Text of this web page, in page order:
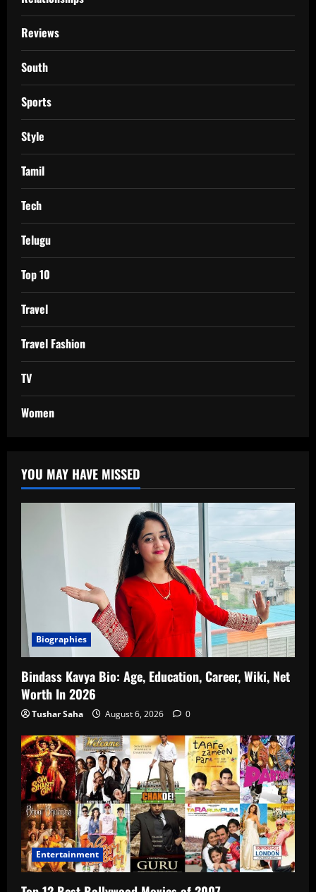
Reviews
South
Sports
Style
Tamil
Tech
Telugu
Top 10
Travel
Travel Fashion
TV
Women
YOU MAY HAVE MISSED
Biographies
Bindass Kavya Bio: Age, Education, Career, Wiki, Net
Worth In 2026
Tushar Saha August 6, 2026 0
Entertainment